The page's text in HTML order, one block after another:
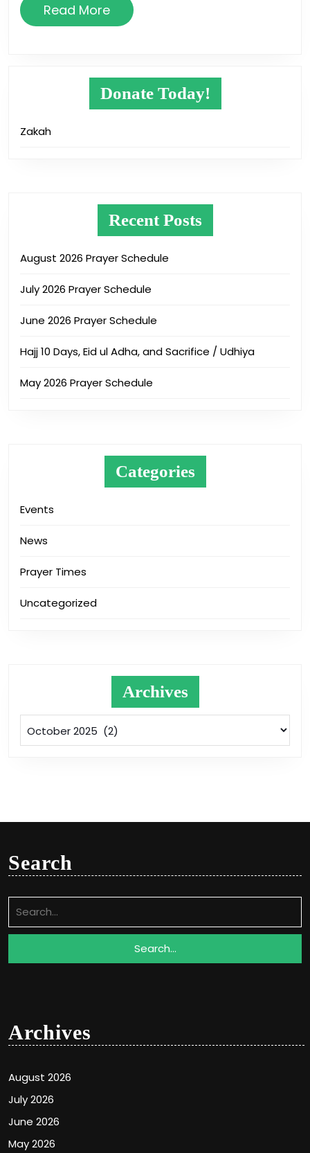
Read MoreRead
More
Donate Today!
Zakah
Recent Posts
August 2026 Prayer Schedule
July 2026 Prayer Schedule
June 2026 Prayer Schedule
Hajj 10 Days, Eid ul Adha, and Sacrifice / Udhiya
May 2026 Prayer Schedule
Categories
Events
News
Prayer Times
Uncategorized
Archives
Search
for:
Archives
August 2026
July 2026
June 2026
May 2026